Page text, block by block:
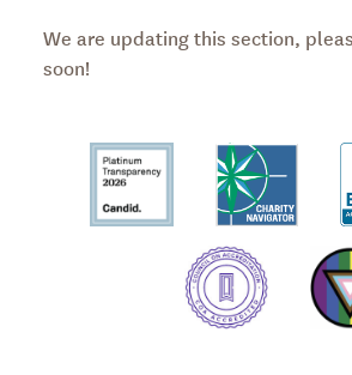
We are updating this section,
soon!